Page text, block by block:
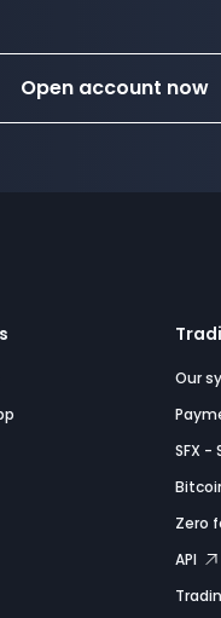
Open account now
Our
SFX -
Zero
API